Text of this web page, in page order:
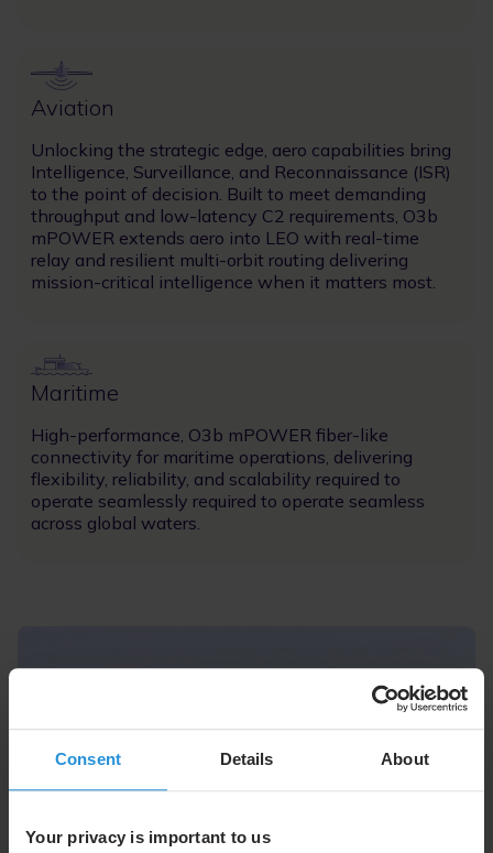
Consent Details About
Your privacy is important to us
Image
Aviation
Unlocking the strategic edge, aero capabilities bring
Intelligence, Surveillance, and Reconnaissance (ISR)
to the point of decision. Built to meet demanding
throughput and low-latency C2 requirements, O3b
mPOWER extends aero into LEO with real-time
relay and resilient multi-orbit routing delivering
mission-critical intelligence when it matters most.
Image
Maritime
High-performance, O3b mPOWER fiber-like
connectivity for maritime operations, delivering
flexibility, reliability, and scalability required to
operate seamlessly required to operate seamless
across global waters.